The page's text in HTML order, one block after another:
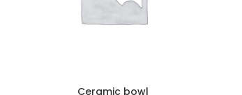
Ceramic bowl